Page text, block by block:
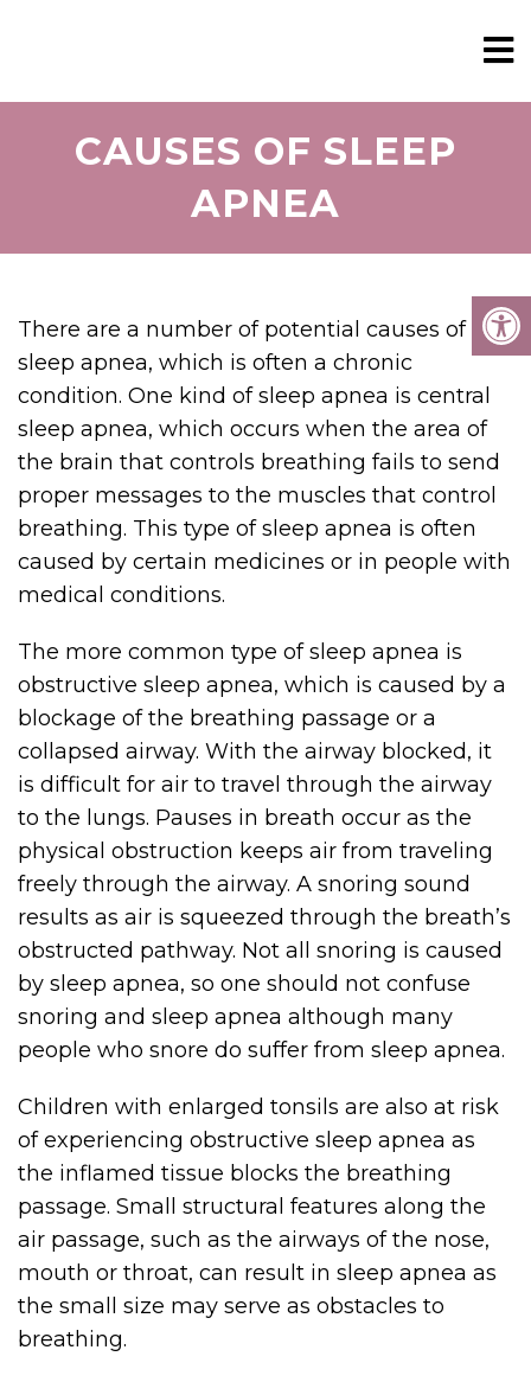
CAUSES OF SLEEP
APNEA
There are a number of potential causes of
sleep apnea, which is often a chronic
condition. One kind of sleep apnea is central
sleep apnea, which occurs when the area of
the brain that controls breathing fails to send
proper messages to the muscles that control
breathing. This type of sleep apnea is often
caused by certain medicines or in people with
medical conditions.
The more common type of sleep apnea is
obstructive sleep apnea, which is caused by a
blockage of the breathing passage or a
collapsed airway. With the airway blocked, it
is difficult for air to travel through the airway
to the lungs. Pauses in breath occur as the
physical obstruction keeps air from traveling
freely through the airway. A snoring sound
results as air is squeezed through the breath’s
obstructed pathway. Not all snoring is caused
by sleep apnea, so one should not confuse
snoring and sleep apnea although many
people who snore do suffer from sleep apnea.
Children with enlarged tonsils are also at risk
of experiencing obstructive sleep apnea as
the inflamed tissue blocks the breathing
passage. Small structural features along the
air passage, such as the airways of the nose,
mouth or throat, can result in sleep apnea as
the small size may serve as obstacles to
breathing.